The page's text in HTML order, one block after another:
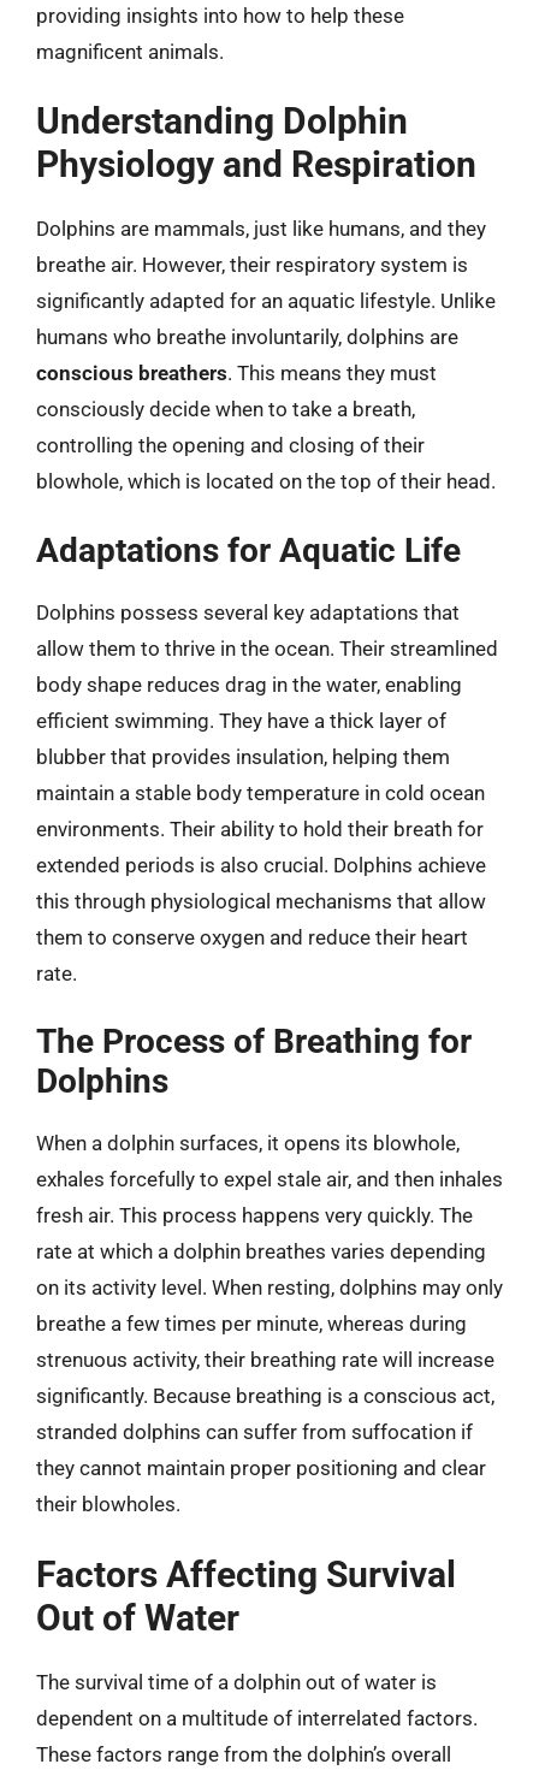
providing insights into how to help these
magnificent animals.
Understanding Dolphin
Physiology and Respiration
Dolphins are mammals, just like humans, and they
breathe air. However, their respiratory system is
significantly adapted for an aquatic lifestyle. Unlike
humans who breathe involuntarily, dolphins are
conscious breathers. This means they must
consciously decide when to take a breath,
controlling the opening and closing of their
blowhole, which is located on the top of their head.
Adaptations for Aquatic Life
Dolphins possess several key adaptations that
allow them to thrive in the ocean. Their streamlined
body shape reduces drag in the water, enabling
efficient swimming. They have a thick layer of
blubber that provides insulation, helping them
maintain a stable body temperature in cold ocean
environments. Their ability to hold their breath for
extended periods is also crucial. Dolphins achieve
this through physiological mechanisms that allow
them to conserve oxygen and reduce their heart
rate.
The Process of Breathing for
Dolphins
When a dolphin surfaces, it opens its blowhole,
exhales forcefully to expel stale air, and then inhales
fresh air. This process happens very quickly. The
rate at which a dolphin breathes varies depending
on its activity level. When resting, dolphins may only
breathe a few times per minute, whereas during
strenuous activity, their breathing rate will increase
significantly. Because breathing is a conscious act,
stranded dolphins can suffer from suffocation if
they cannot maintain proper positioning and clear
their blowholes.
Factors Affecting Survival
Out of Water
The survival time of a dolphin out of water is
dependent on a multitude of interrelated factors.
These factors range from the dolphin’s overall